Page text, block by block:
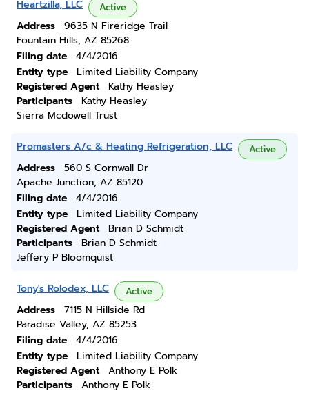
Heartzilla, LLC Active
Address
9635 N Fireridge Trail
Fountain Hills, AZ 85268
Filing date
4/4/2016
Entity type
Limited Liability Company
Registered Agent
Kathy Heasley
Participants
Kathy Heasley
Sierra Mcdowell Trust
Promasters A/c & Heating Refrigeration, LLC Active
Address
560 S Cornwall Dr
Apache Junction, AZ 85120
Filing date
4/4/2016
Entity type
Limited Liability Company
Registered Agent
Brian D Schmidt
Participants
Brian D Schmidt
Jeffery P Bloomquist
Tony's Rolodex, LLC Active
Address
7115 N Hillside Rd
Paradise Valley, AZ 85253
Filing date
4/4/2016
Entity type
Limited Liability Company
Registered Agent
Anthony E Polk
Participants
Anthony E Polk